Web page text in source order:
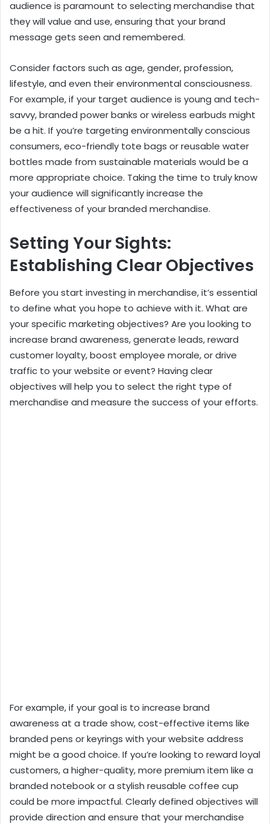
audience is paramount to selecting merchandise that
they will value and use, ensuring that your brand
message gets seen and remembered.
Consider factors such as age, gender, profession,
lifestyle, and even their environmental consciousness.
For example, if your target audience is young and tech-
savvy, branded power banks or wireless earbuds might
be a hit. If you’re targeting environmentally conscious
consumers, eco-friendly tote bags or reusable water
bottles made from sustainable materials would be a
more appropriate choice. Taking the time to truly know
your audience will significantly increase the
effectiveness of your branded merchandise.
Setting Your Sights:
Establishing Clear Objectives
Before you start investing in merchandise, it’s essential
to define what you hope to achieve with it. What are
your specific marketing objectives? Are you looking to
increase brand awareness, generate leads, reward
customer loyalty, boost employee morale, or drive
traffic to your website or event? Having clear
objectives will help you to select the right type of
merchandise and measure the success of your efforts.
For example, if your goal is to increase brand
awareness at a trade show, cost-effective items like
branded pens or keyrings with your website address
might be a good choice. If you’re looking to reward loyal
customers, a higher-quality, more premium item like a
branded notebook or a stylish reusable coffee cup
could be more impactful. Clearly defined objectives will
provide direction and ensure that your merchandise